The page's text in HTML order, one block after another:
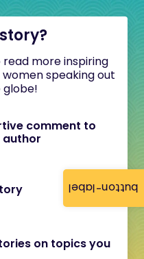
button-label
read more inspiring
speaking out
globe!
comment to
author
on topics you